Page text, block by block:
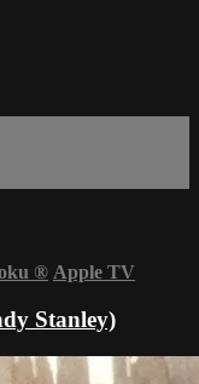
® Apple TV
Stanley)